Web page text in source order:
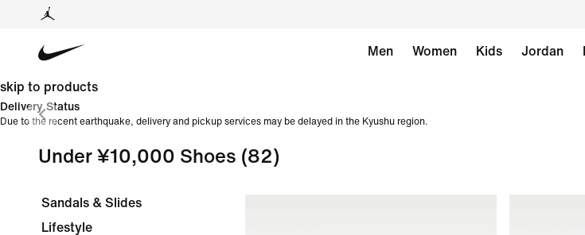
Men Women Kids Jordan
skip to products
Delivery Status
Due to the recent earthquake, delivery and pickup services may be delayed in the Kyushu region.
Under ¥10,000 Shoes (82)
Sandals & Slides
Lifestyle